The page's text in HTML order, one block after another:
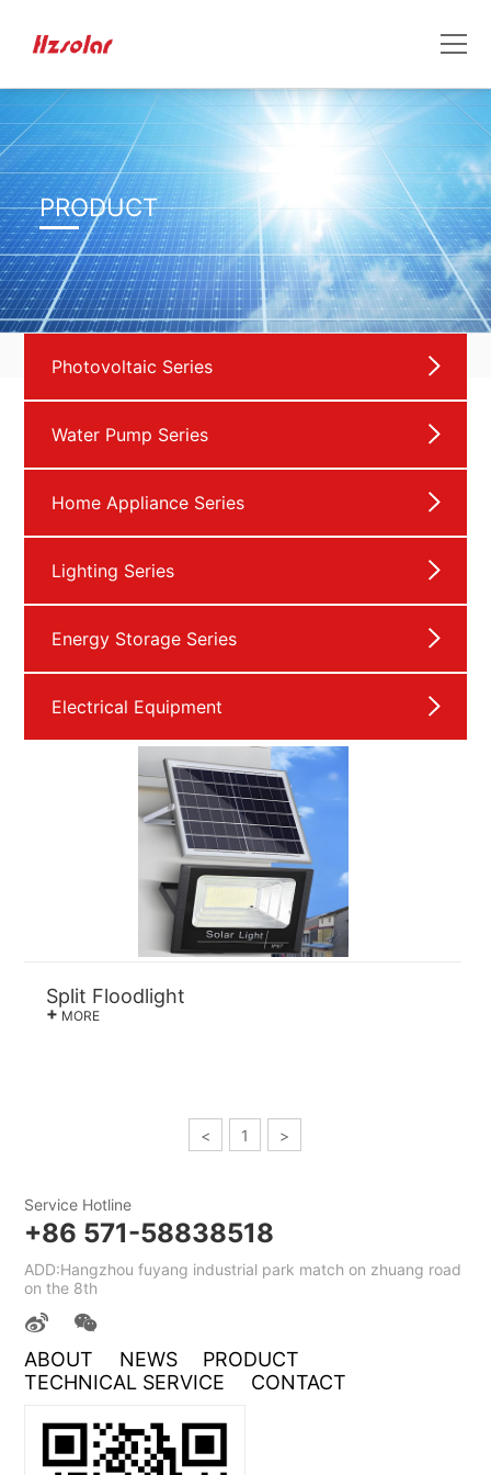
PRODUCT
Photovoltaic Series
Water Pump Series
Home Appliance Series
Lighting Series
Energy Storage Series
Electrical Equipment
Split Floodlight
+ MORE
< 1 >
Service Hotline
+86 571-58838518
ADD:Hangzhou fuyang industrial park match on zhuang road
on the 8th
ABOUT NEWS
PRODUCT
TECHNICAL SERVICE
CONTACT